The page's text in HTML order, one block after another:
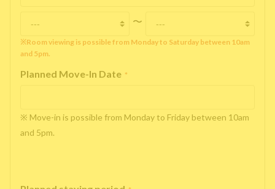
〜
※Room viewing is possible from Monday to Saturday between 10am
and 5pm.
Planned Move-In Date *
※ Move-in is possible from Monday to Friday between 10am
and 5pm.